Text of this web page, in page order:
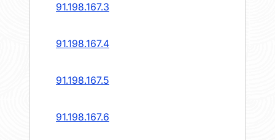
91.198.167.3
91.198.167.4
91.198.167.5
91.198.167.6